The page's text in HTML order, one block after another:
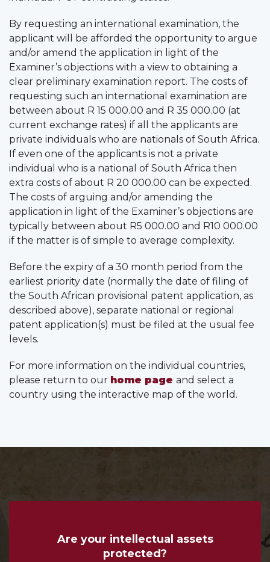
By requesting an international examination, the
applicant will be afforded the opportunity to argue
and/or amend the application in light of the
Examiner’s objections with a view to obtaining a
clear preliminary examination report. The costs of
requesting such an international examination are
between about R 15 000.00 and R 35 000.00 (at
current exchange rates) if all the applicants are
private individuals who are nationals of South Africa.
If even one of the applicants is not a private
individual who is a national of South Africa then
extra costs of about R 20 000.00 can be expected.
The costs of arguing and/or amending the
application in light of the Examiner’s objections are
typically between about R5 000.00 and R10 000.00
if the matter is of simple to average complexity.
Before the expiry of a 30 month period from the
earliest priority date (normally the date of filing of
the South African provisional patent application, as
described above), separate national or regional
patent application(s) must be filed at the usual fee
levels.
For more information on the individual countries,
please return to our home page and select a
country using the interactive map of the world.
Are your intellectual assets
protected?